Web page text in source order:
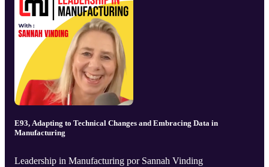
E93, Adapting to Technical Changes and Embracing Data in
Manufacturing
Leadership in Manufacturing por Sannah Vinding